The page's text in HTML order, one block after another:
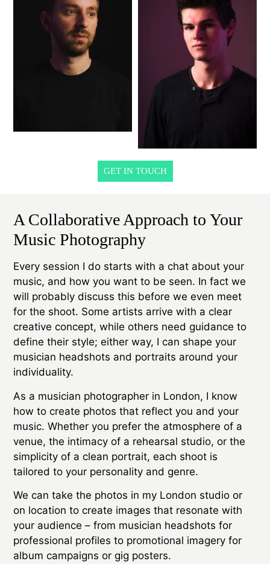
GET IN TOUCH
A Collaborative Approach to Your
Music Photography
Every session I do starts with a chat about your
music, and how you want to be seen. In fact we
will probably discuss this before we even meet
for the shoot. Some artists arrive with a clear
creative concept, while others need guidance to
define their style; either way, I can shape your
musician headshots and portraits around your
individuality.
As a musician photographer in London, I know
how to create photos that reflect you and your
music. Whether you prefer the atmosphere of a
venue, the intimacy of a rehearsal studio, or the
simplicity of a clean portrait, each shoot is
tailored to your personality and genre.
We can take the photos in my London studio or
on location to create images that resonate with
your audience – from musician headshots for
professional profiles to promotional imagery for
album campaigns or gig posters.